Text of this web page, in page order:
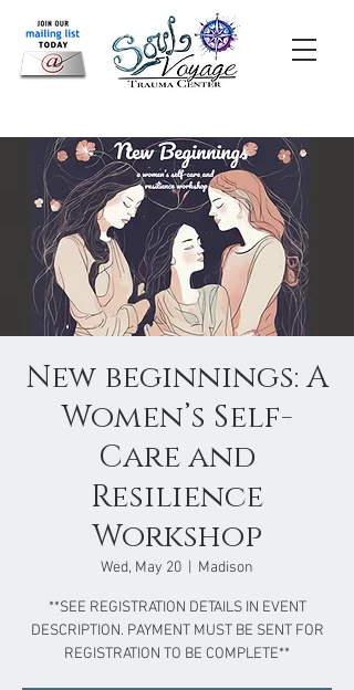
New beginnings: A
Women’s Self-
Care and
Resilience
Workshop
Wed, May 20 Madison
**SEE REGISTRATION DETAILS IN EVENT
DESCRIPTION. PAYMENT MUST BE SENT FOR
REGISTRATION TO BE COMPLETE**